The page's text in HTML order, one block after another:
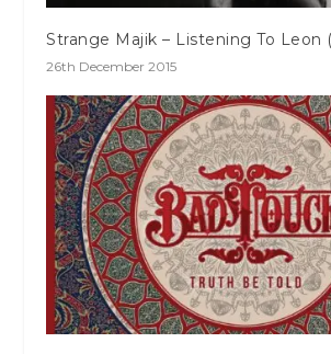
Strange Majik – Listening To Leon
26th December 2015